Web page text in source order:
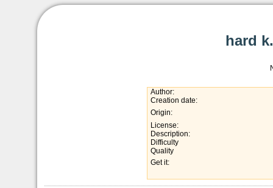
hard
Author:
Creation date:
Origin:
License:
Description:
Difficulty
Quality
Get it: